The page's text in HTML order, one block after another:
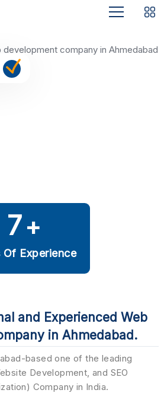
7+
Of Experience
and Experienced Web
in Ahmedabad.
based one of the leading
Development, and SEO
Company in India.